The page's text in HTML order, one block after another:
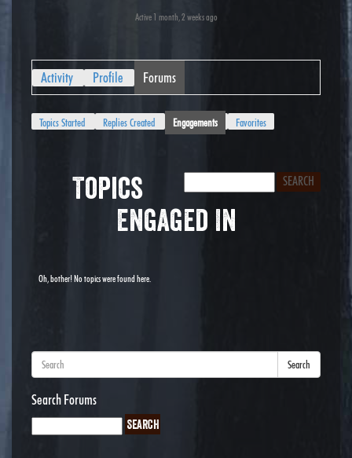
Active 1 month, 2 weeks ago
Activity Profile Forums
Topics Started Replies Created Engagements Favorites
Topics
Engaged In
Oh, bother! No topics were found here.
Search
Search Forums